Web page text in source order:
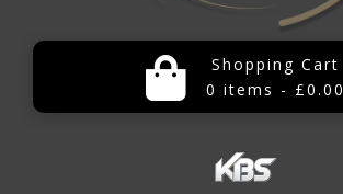
Shopping Cart
0 items - £0.00